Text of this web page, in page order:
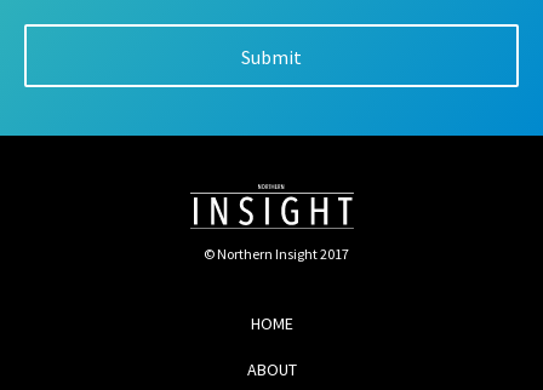
© Northern Insight 2017
HOME
ABOUT